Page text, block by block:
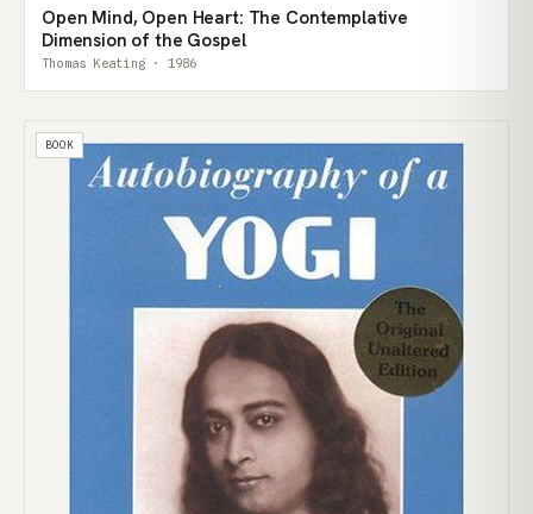
Open Mind, Open Heart: The Contemplative
Dimension of the Gospel
Thomas Keating · 1986
BOOK